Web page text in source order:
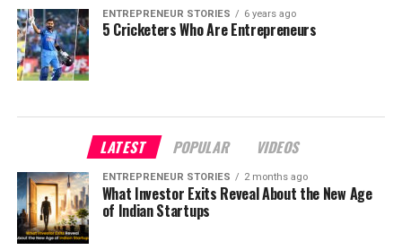
ENTREPRENEUR STORIES 6 years ago
5 Cricketers Who Are Entrepreneurs
LATEST POPULAR VIDEOS
ENTREPRENEUR STORIES 2 months ago
What Investor Exits Reveal About the New Age
of Indian Startups